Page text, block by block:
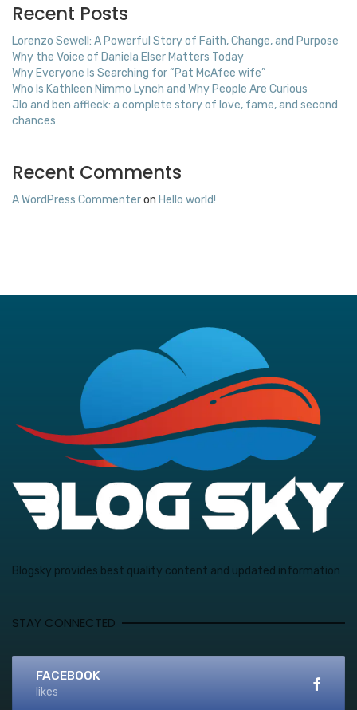
Recent Posts
Lorenzo Sewell: A Powerful Story of Faith, Change, and Purpose
Why the Voice of Daniela Elser Matters Today
Why Everyone Is Searching for “Pat McAfee wife”
Who Is Kathleen Nimmo Lynch and Why People Are Curious
Jlo and ben affleck: a complete story of love, fame, and second
chances
Recent Comments
A WordPress Commenteron Hello world!
Blogsky provides best quality content and updated information
STAY CONNECTED
FACEBOOK
likes